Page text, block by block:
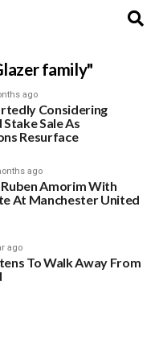
family"
ago
Considering
Sale As
Resurface
ago
Amorim With
At Manchester United
ago
To Walk Away From